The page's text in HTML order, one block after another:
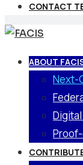
CONTACT
ABOUT
Next-